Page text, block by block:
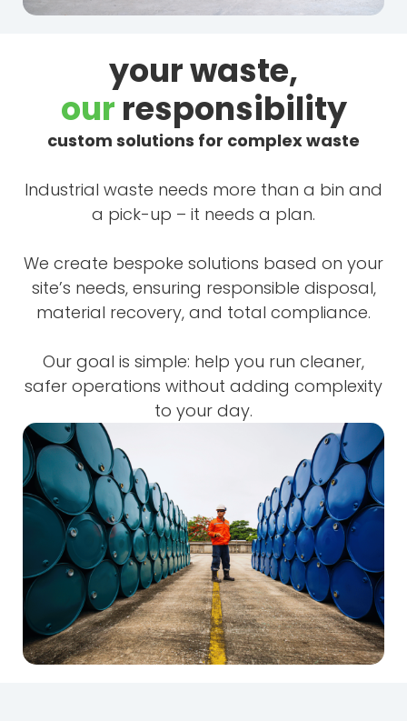
your waste,
our responsibility
custom solutions for complex waste
Industrial waste needs more than a bin and
a pick-up – it needs a plan.
We create bespoke solutions based on your
site’s needs, ensuring responsible disposal,
material recovery, and total compliance.
Our goal is simple: help you run cleaner,
safer operations without adding complexity
to your day.